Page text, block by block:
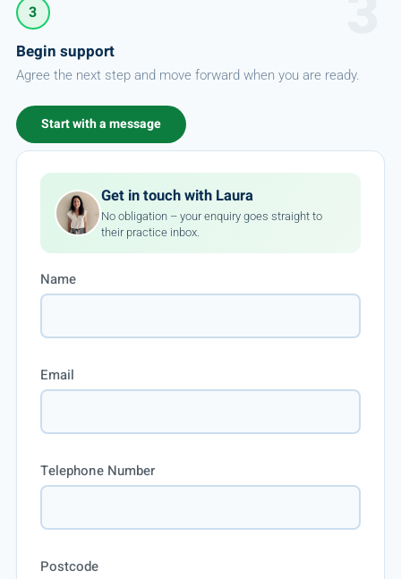
3
Begin support
Agree the next step and move forward when you are ready.
Start with a message
Get in touch with Laura
No obligation – your enquiry goes straight to
their practice inbox.
Name
Email
Telephone Number
Postcode